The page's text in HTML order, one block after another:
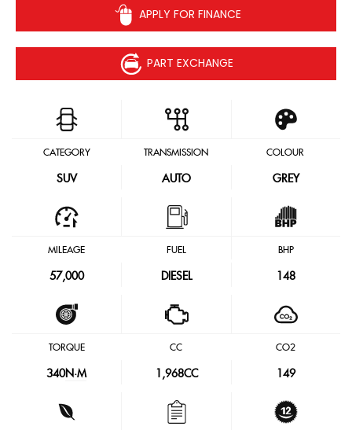
APPLY FOR FINANCE
PART EXCHANGE
CATEGORY
SUV
TRANSMISSION
AUTO
COLOUR
GREY
MILEAGE
57,000
FUEL
DIESEL
BHP
148
TORQUE
340N·M
CC
1,968CC
CO2
149